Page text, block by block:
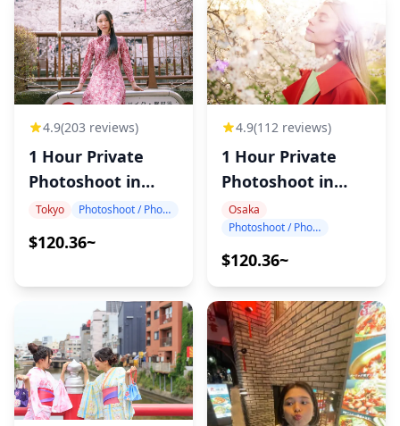
4.9(203 reviews)
1 Hour Private
Photoshoot in
Tokyo
Tokyo Photoshoot / Photo tour
$120.36~
4.9(112 reviews)
1 Hour Private
Photoshoot in
Osaka
Osaka
Photoshoot / Photo tour
$120.36~